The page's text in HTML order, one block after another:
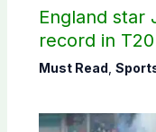
England star
record in
Must Read